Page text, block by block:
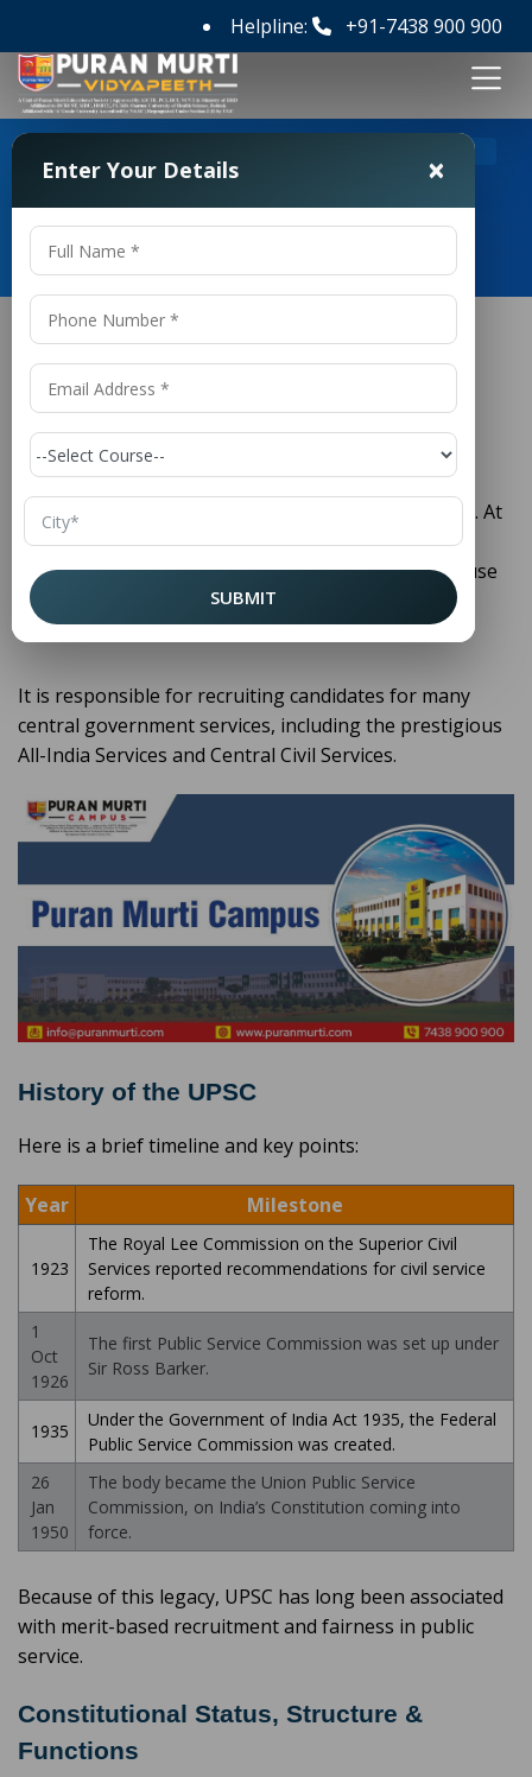
Helpline: +91-7438 900 900
Full form of UPSC
What is the Union Public Service
Commission?
The full form of UPSC isUnion Public Service
Commission.
It is a key constitutional body in India. At
Puran Murti College, we believe in informing our
students and readers about such institutions because
they shape not only government careers but the
broader public purpose.
It is responsible for recruiting candidates for many
central government services, including the prestigious
All-India Services and Central Civil Services.
History of the UPSC
Here is a brief timeline and key points:
Year Milestone
1923
The Royal Lee Commission on the Superior Civil
Services reported recommendations for civil service
reform.
1
Oct
1926
The first Public Service Commission was set up under
Sir Ross Barker.
1935
Under the Government of India Act 1935, the Federal
Public Service Commission was created.
26
Jan
1950
The body became the Union Public Service
Commission, on India’s Constitution coming into
force.
Because of this legacy, UPSC has long been associated
with merit-based recruitment and fairness in public
service.
Constitutional Status, Structure &
Functions
Enter Your Details ×
SUBMIT